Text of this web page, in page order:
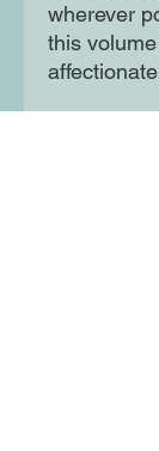
wherever
this